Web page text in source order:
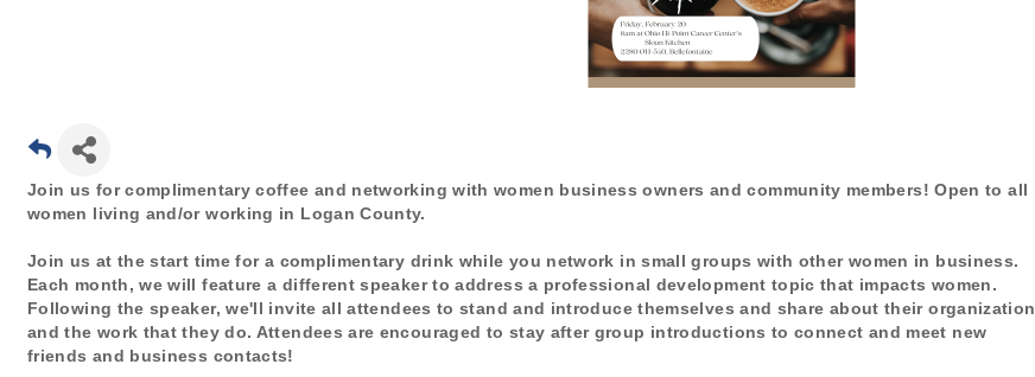
Join us for complimentary coffee and networking with women business owners and community members! Open to all
women living and/or working in Logan County.
Join us at the start time for a complimentary drink while you network in small groups with other women in business.
Each month, we will feature a different speaker to address a professional development topic that impacts women.
Following the speaker, we'll invite all attendees to stand and introduce themselves and share about their organization
and the work that they do. Attendees are encouraged to stay after group introductions to connect and meet new
friends and business contacts!